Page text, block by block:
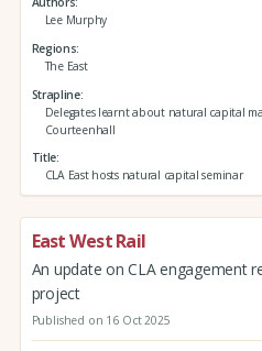
Lee Murphy
Regions
The East
Strapline
Delegates learnt about natural capital
Courteenhall
Title
CLA East hosts natural capital seminar
East West Rail
An update on CLA engagement
project
Published on 16 Oct 2025